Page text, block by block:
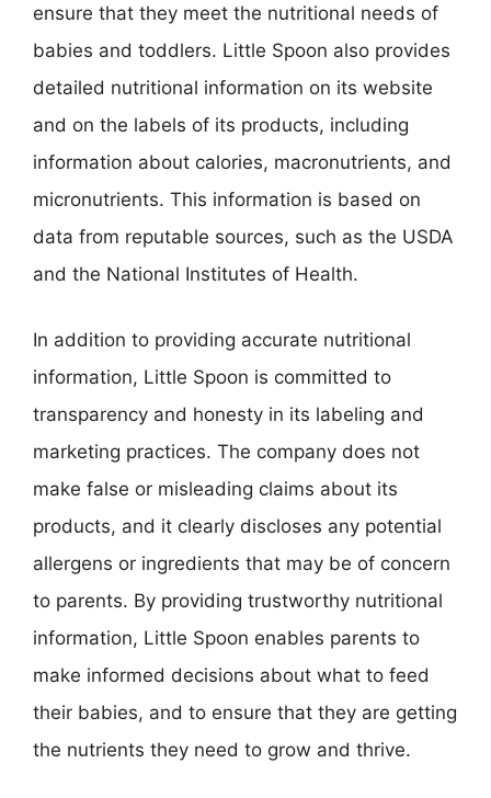
ensure that they meet the nutritional needs of
babies and toddlers. Little Spoon also provides
detailed nutritional information on its website
and on the labels of its products, including
information about calories, macronutrients, and
micronutrients. This information is based on
data from reputable sources, such as the USDA
and the National Institutes of Health.
In addition to providing accurate nutritional
information, Little Spoon is committed to
transparency and honesty in its labeling and
marketing practices. The company does not
make false or misleading claims about its
products, and it clearly discloses any potential
allergens or ingredients that may be of concern
to parents. By providing trustworthy nutritional
information, Little Spoon enables parents to
make informed decisions about what to feed
their babies, and to ensure that they are getting
the nutrients they need to grow and thrive.